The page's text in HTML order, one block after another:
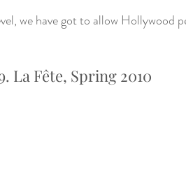
we have got to allow Hollywood
La Fête, Spring 2010